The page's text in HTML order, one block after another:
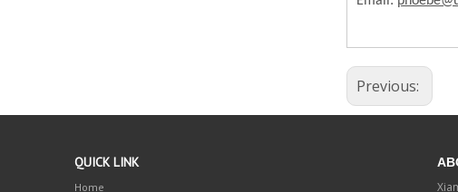
Previous:
QUICK LINK
Home